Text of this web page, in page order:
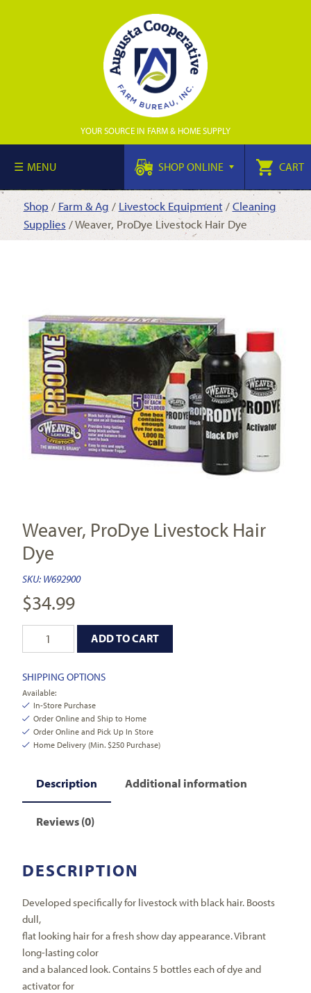
YOUR SOURCE IN FARM & HOME SUPPLY
MENU SHOP ONLINE CART
Shop / Farm & Ag /Livestock Equipment/Cleaning
Supplies / Weaver, ProDye Livestock Hair Dye
Weaver, ProDye Livestock Hair
Dye
SKU: W692900
$34.99
ADD TO CART
SHIPPING OPTIONS
Available:
In-Store Purchase
Order Online and Ship to Home
Order Online and Pick Up In Store
Home Delivery (Min. $250 Purchase)
Description Additional information
Reviews (0)
DESCRIPTION
Developed specifically for livestock with black hair. Boosts
dull,
flat looking hair for a fresh show day appearance. Vibrant
long-lasting color
and a balanced look. Contains 5 bottles each of dye and
activator for